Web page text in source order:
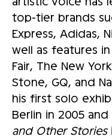
top-tier brands
Express, Adidas,
well as features
Fair, The New
Stone, GQ, and
his first solo
Berlin in 2005
and Other Stories